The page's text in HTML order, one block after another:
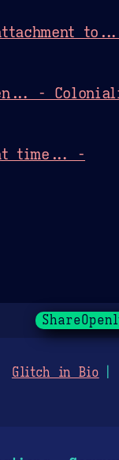
-
time... -
Glitch in Bio